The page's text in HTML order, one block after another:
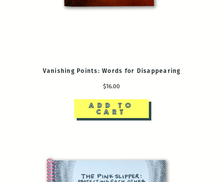
Vanishing Points: Words for Disappearing
$16.00
ADD TO
CART